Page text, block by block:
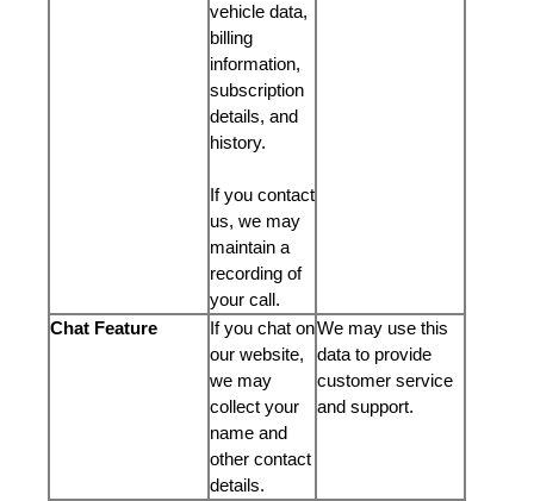
vehicle data,
billing
information,
subscription
details, and
history.
If you contact
us, we may
maintain a
recording of
your call.
Chat Feature
If you chat on
our website,
we may
collect your
name and
other contact
details.
We may use this
data to provide
customer service
and support.